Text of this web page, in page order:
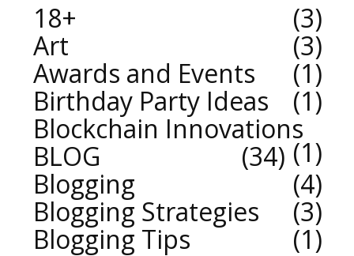
18+
3
Art
3
Awards and Events
1
Birthday Party Ideas
1
Blockchain Innovations
1
BLOG
34
Blogging
4
Blogging Strategies
3
Blogging Tips
1